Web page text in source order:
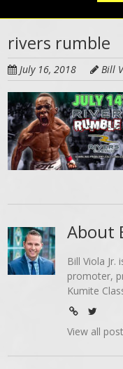
Skip to content
rivers rumble
July 16, 2018 Bill
About
Bill Viola Jr.
promoter,
Kumite
View all